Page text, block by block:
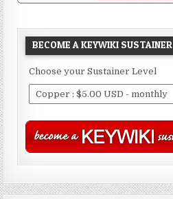
BECOME A KEYWIKI SUSTAINER
Choose your Sustainer Level